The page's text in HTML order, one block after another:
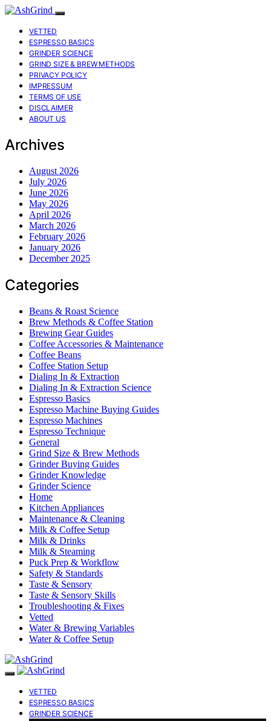
VETTED
ESPRESSO BASICS
GRINDER SCIENCE
GRIND SIZE & BREW METHODS
PRIVACY POLICY
IMPRESSUM
TERMS OF USE
DISCLAIMER
ABOUT US
Archives
August 2026
July 2026
June 2026
May 2026
April 2026
March 2026
February 2026
January 2026
December 2025
Categories
Beans & Roast Science
Brew Methods & Coffee Station
Brewing Gear Guides
Coffee Accessories & Maintenance
Coffee Beans
Coffee Station Setup
Dialing In & Extraction
Dialing In & Extraction Science
Espresso Basics
Espresso Machine Buying Guides
Espresso Machines
Espresso Technique
General
Grind Size & Brew Methods
Grinder Buying Guides
Grinder Knowledge
Grinder Science
Home
Kitchen Appliances
Maintenance & Cleaning
Milk & Coffee Setup
Milk & Drinks
Milk & Steaming
Puck Prep & Workflow
Safety & Standards
Taste & Sensory
Taste & Sensory Skills
Troubleshooting & Fixes
Vetted
Water & Brewing Variables
Water & Coffee Setup
VETTED
ESPRESSO BASICS
GRINDER SCIENCE